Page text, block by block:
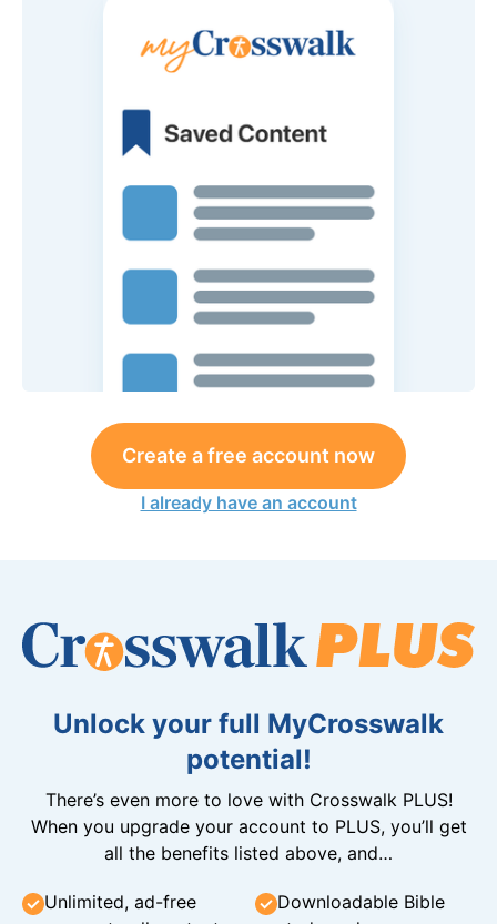
Create a free account now
I already have an account
Unlock your full MyCrosswalk
potential!
There’s even more to love with Crosswalk PLUS!
When you upgrade your account to PLUS, you’ll get
all the benefits listed above, and…
Unlimited, ad-free
Downloadable Bible